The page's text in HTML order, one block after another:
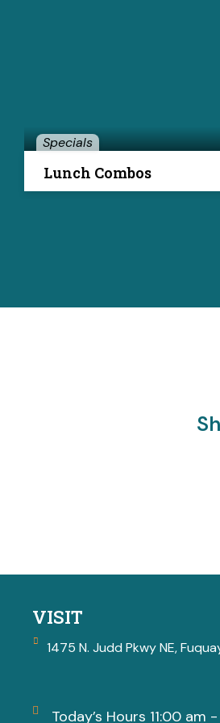
Specials
Lunch Combos
VISIT
1475 N. Judd Pkwy NE,
Today’s Hours 11:00 am